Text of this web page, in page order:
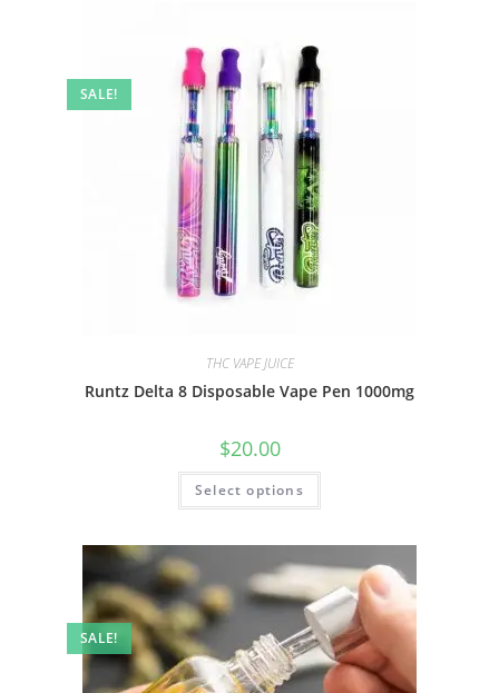
SALE!
THC VAPE JUICE
Runtz Delta 8 Disposable Vape Pen 1000mg
$20.00
Select options
SALE!